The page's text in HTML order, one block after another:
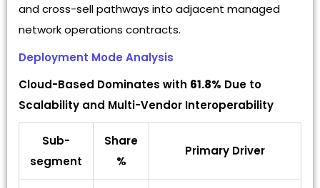
and cross-sell pathways into adjacent managed
network operations contracts.
Deployment Mode Analysis
Cloud-Based Dominates with 61.8% Due to
Scalability and Multi-Vendor Interoperability
Sub-
segment
Share
%
Primary Driver